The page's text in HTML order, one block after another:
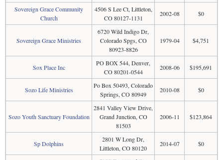
Sovereign Grace Community
Church
4506 S Lee Ct, Littleton,
CO 80127-1131
2002-08 $0
Sovereign Grace Ministries
6720 Wild Indigo Dr,
Colorado Spgs, CO
80923-8826
1979-04 $4,751
Sox Place Inc
PO BOX 544, Denver,
CO 80201-0544
2008-06 $195,691
Sozo Life Ministries
Po Box 50493, Colorado
Springs, CO 80949
2010-08 $0
Sozo Youth Sanctuary Foundation
2841 Valley View Drive,
Grand Junction, CO
81503
2006-11 $123,864
Sp Dolphins
2801 W Long Dr,
Littleton, CO 80120
2014-07 $0